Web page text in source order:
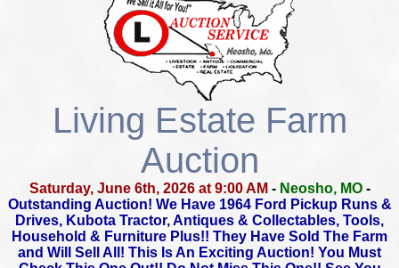
Living Estate Farm
Auction
Saturday, June 6th, 2026 at 9:00 AM - Neosho, MO-
Outstanding Auction! We Have 1964 Ford Pickup Runs &
Drives, Kubota Tractor, Antiques & Collectables, Tools,
Household & Furniture Plus!! They Have Sold The Farm
and Will Sell All! This Is An Exciting Auction! You Must